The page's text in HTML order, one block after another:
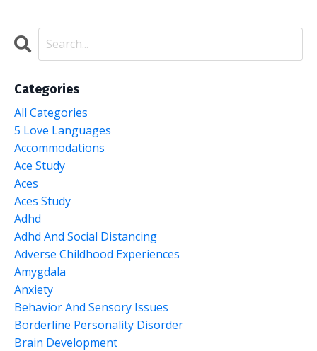
Categories
All Categories
5 Love Languages
Accommodations
Ace Study
Aces
Aces Study
Adhd
Adhd And Social Distancing
Adverse Childhood Experiences
Amygdala
Anxiety
Behavior And Sensory Issues
Borderline Personality Disorder
Brain Development